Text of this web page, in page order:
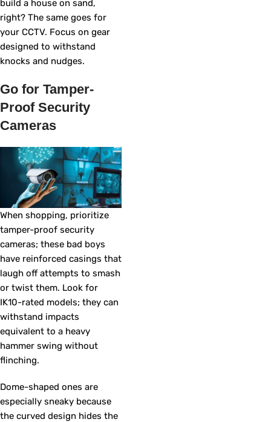
build a house on sand,
right? The same goes for
your CCTV. Focus on gear
designed to withstand
knocks and nudges.
Go for Tamper-
Proof Security
Cameras
When shopping, prioritize
tamper-proof security
cameras; these bad boys
have reinforced casings that
laugh off attempts to smash
or twist them. Look for
IK10-rated models; they can
withstand impacts
equivalent to a heavy
hammer swing without
flinching.
Dome-shaped ones are
especially sneaky because
the curved design hides the